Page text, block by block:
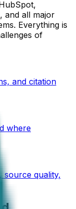
and all major
Everything is
of
and citation
where
source quality,